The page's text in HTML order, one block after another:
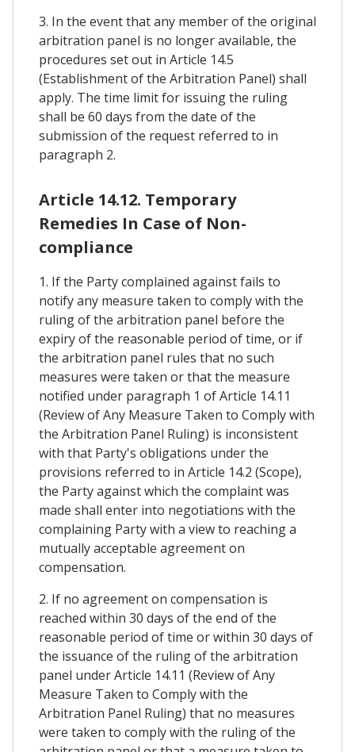
3. In the event that any member of the original
arbitration panel is no longer available, the
procedures set out in Article 14.5
(Establishment of the Arbitration Panel) shall
apply. The time limit for issuing the ruling
shall be 60 days from the date of the
submission of the request referred to in
paragraph 2.
Article 14.12. Temporary
Remedies In Case of Non-
compliance
1. If the Party complained against fails to
notify any measure taken to comply with the
ruling of the arbitration panel before the
expiry of the reasonable period of time, or if
the arbitration panel rules that no such
measures were taken or that the measure
notified under paragraph 1 of Article 14.11
(Review of Any Measure Taken to Comply with
the Arbitration Panel Ruling) is inconsistent
with that Party's obligations under the
provisions referred to in Article 14.2 (Scope),
the Party against which the complaint was
made shall enter into negotiations with the
complaining Party with a view to reaching a
mutually acceptable agreement on
compensation.
2. If no agreement on compensation is
reached within 30 days of the end of the
reasonable period of time or within 30 days of
the issuance of the ruling of the arbitration
panel under Article 14.11 (Review of Any
Measure Taken to Comply with the
Arbitration Panel Ruling) that no measures
were taken to comply with the ruling of the